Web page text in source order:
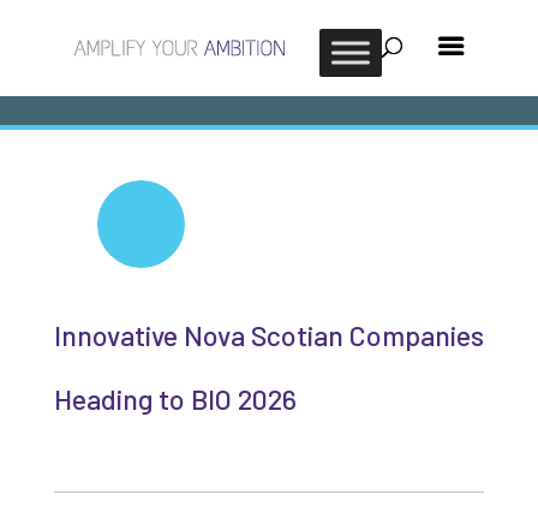
Innovative Nova Scotian Companies
Heading to BIO 2026